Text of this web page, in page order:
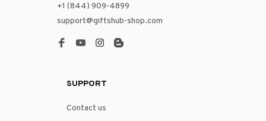
+1 (844) 909-4899
support@giftshub-shop.com
SUPPORT
Contact us